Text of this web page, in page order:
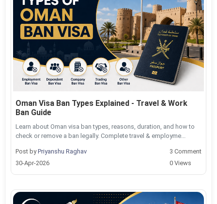
Oman Visa Ban Types Explained - Travel & Work
Ban Guide
Learn about Oman visa ban types, reasons, duration, and how to
check or remove a ban legally. Complete travel & employme...
Post byPriyanshu Raghav
30-Apr-2026
3 Comment
0 Views